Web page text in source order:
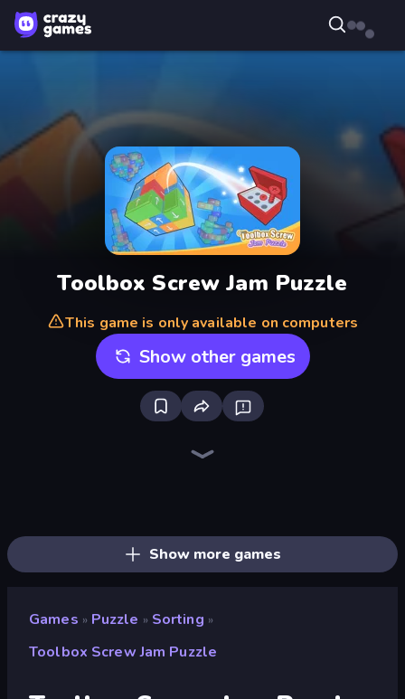
Toolbox Screw Jam Puzzle
This game is only available on computers
Show other games
Show more games
Games » Puzzle » Sorting »
Toolbox Screw Jam Puzzle